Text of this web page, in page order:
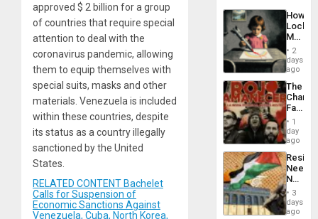
approved $ 2 billion for a group
of countries that require special
attention to deal with the
coronavirus pandemic, allowing
them to equip themselves with
special suits, masks and other
materials. Venezuela is included
within these countries, despite
its status as a country illegally
sanctioned by the United
States.
RELATED CONTENT Bachelet
Calls for Suspension of
Economic Sanctions Against
Venezuela, Cuba, North Korea,
How
Martin,
&
BAE
to
2
days
ago
The
Face
of
in
Latin
From
the
Silence
to
1
day
ago
Needs
No
on
3
days
ago